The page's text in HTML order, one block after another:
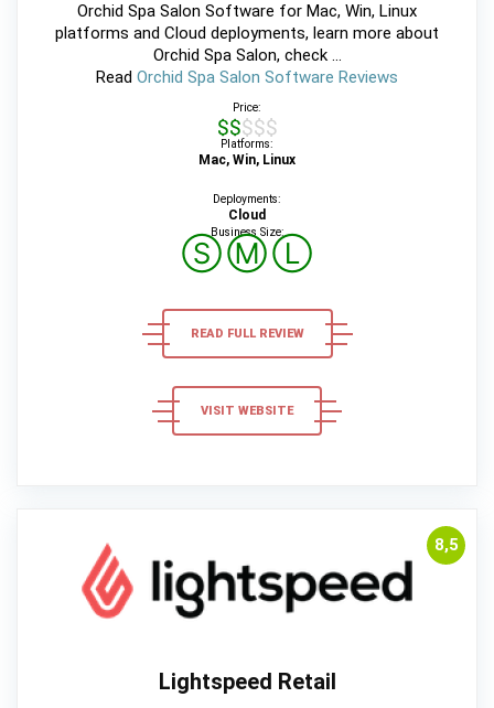
Orchid Spa Salon Software for Mac, Win, Linux
platforms and Cloud deployments, learn more about
Orchid Spa Salon, check ...
Read Orchid Spa Salon Software Reviews
Price:
$$$$$
Platforms:
Mac, Win, Linux
Deployments:
Cloud
Business Size:
ⓈⓂⓁ
READ FULL REVIEW
VISIT WEBSITE
8,5
Lightspeed Retail